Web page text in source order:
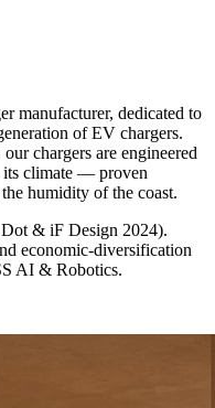
manufacturer, dedicated to
of EV chargers.
chargers are engineered
climate — proven
humidity of the coast.
& iF Design 2024).
economic-diversification
AI & Robotics.